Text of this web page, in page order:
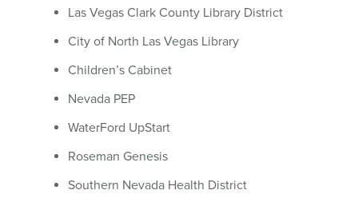
Las Vegas Clark County Library District
City of North Las Vegas Library
Children’s Cabinet
Nevada PEP
WaterFord UpStart
Roseman Genesis
Southern Nevada Health District